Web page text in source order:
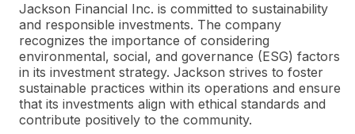
Jackson Financial Inc. is committed to sustainability
and responsible investments. The company
recognizes the importance of considering
environmental, social, and governance (ESG) factors
in its investment strategy. Jackson strives to foster
sustainable practices within its operations and ensure
that its investments align with ethical standards and
contribute positively to the community.